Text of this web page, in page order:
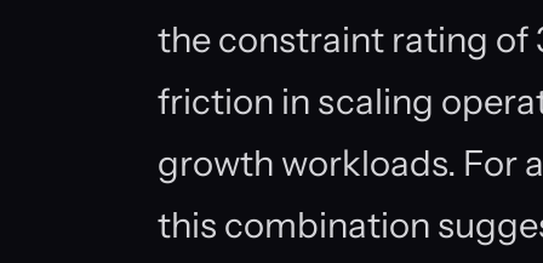
the constraint rating of
friction in scaling
growth workloads. For
this combination